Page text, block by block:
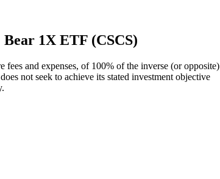
1X ETF (CSCS)
fees and expenses, of 100% of the inverse (or opposite)
not seek to achieve its stated investment objective